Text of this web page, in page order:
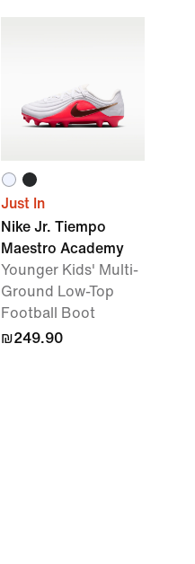
Just In
Nike Jr. Tiempo
Maestro Academy
Younger Kids' Multi-
Ground Low-Top
Football Boot
₪249.90